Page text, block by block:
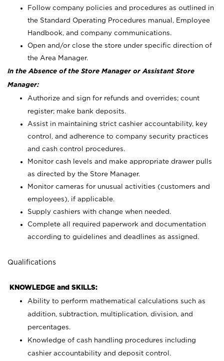
Follow company policies and procedures as outlined in
the Standard Operating Procedures manual, Employee
Handbook, and company communications.
Open and/or close the store under specific direction of
the Area Manager.
In the Absence of the Store Manager or Assistant Store
Manager:
Authorize and sign for refunds and overrides; count
register; make bank deposits.
Assist in maintaining strict cashier accountability, key
control, and adherence to company security practices
and cash control procedures.
Monitor cash levels and make appropriate drawer pulls
as directed by the Store Manager.
Monitor cameras for unusual activities (customers and
employees), if applicable.
Supply cashiers with change when needed.
Complete all required paperwork and documentation
according to guidelines and deadlines as assigned.
Qualifications
KNOWLEDGE and SKILLS:
Ability to perform mathematical calculations such as
addition, subtraction, multiplication, division, and
percentages.
Knowledge of cash handling procedures including
cashier accountability and deposit control.